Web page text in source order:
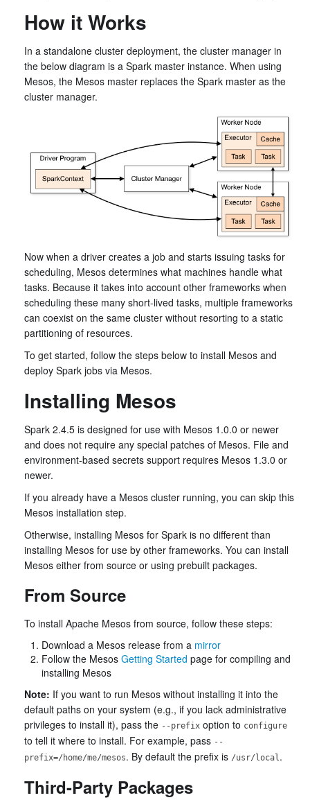
How it Works
In a standalone cluster deployment, the cluster manager in
the below diagram is a Spark master instance. When using
Mesos, the Mesos master replaces the Spark master as the
cluster manager.
Now when a driver creates a job and starts issuing tasks for
scheduling, Mesos determines what machines handle what
tasks. Because it takes into account other frameworks when
scheduling these many short-lived tasks, multiple frameworks
can coexist on the same cluster without resorting to a static
partitioning of resources.
To get started, follow the steps below to install Mesos and
deploy Spark jobs via Mesos.
Installing Mesos
Spark 2.4.5 is designed for use with Mesos 1.0.0 or newer
and does not require any special patches of Mesos. File and
environment-based secrets support requires Mesos 1.3.0 or
newer.
If you already have a Mesos cluster running, you can skip this
Mesos installation step.
Otherwise, installing Mesos for Spark is no different than
installing Mesos for use by other frameworks. You can install
Mesos either from source or using prebuilt packages.
From Source
To install Apache Mesos from source, follow these steps:
Download a Mesos release from a mirror
Follow the Mesos Getting Started page for compiling and
installing Mesos
Note: If you want to run Mesos without installing it into the
default paths on your system (e.g., if you lack administrative
privileges to install it), pass the --prefix option to configure
to tell it where to install. For example, pass --
prefix=/home/me/mesos. By default the prefix is /usr/local .
Third-Party Packages